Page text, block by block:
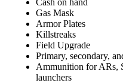
Gas Mask
Armor Plates
Killstreaks
Field Upgrade
Primary, secondary,
Ammunition for ARs,
launchers